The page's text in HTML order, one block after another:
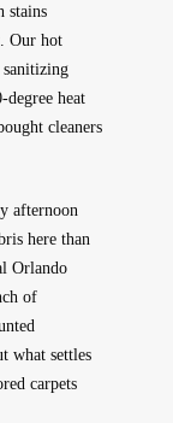
stains
Our hot
degree heat
cleaners
afternoon
here than
Orlando
of
what settles
carpets